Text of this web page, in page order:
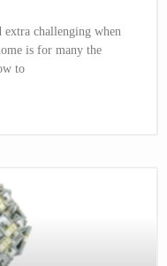
extra challenging when
is for many the
to